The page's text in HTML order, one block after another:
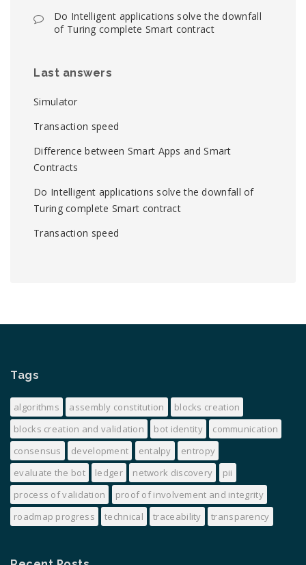
Do Intelligent applications solve the downfall
of Turing complete Smart contract
Last answers
Simulator
Transaction speed
Difference between Smart Apps and Smart
Contracts
Do Intelligent applications solve the downfall of
Turing complete Smart contract
Transaction speed
Tags
algorithms assembly constitution
blocks creation
blocks creation and validation
bot identity
communication
consensus
development entalpy
entropy
evaluate the bot
ledger network discovery
pii
process of validation
proof of involvement and integrity
roadmap progress
technical traceability transparency